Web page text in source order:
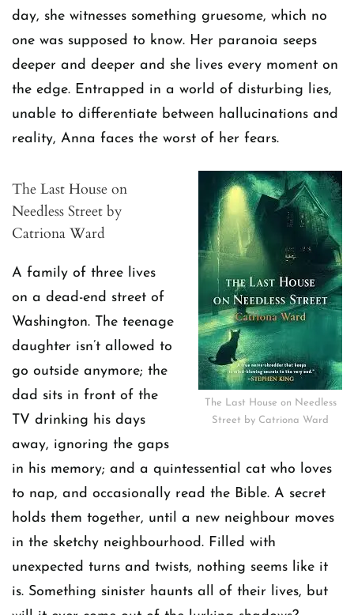
day, she witnesses something gruesome, which no
one was supposed to know. Her paranoia seeps
deeper and deeper and she lives every moment on
the edge. Entrapped in a world of disturbing lies,
unable to differentiate between hallucinations and
reality, Anna faces the worst of her fears.
The Last House on Needless
Street by Catriona Ward
The Last House on
Needless Street by
Catriona Ward
A family of three lives
on a dead-end street of
Washington. The teenage
daughter isn’t allowed to
go outside anymore; the
dad sits in front of the
TV drinking his days
away, ignoring the gaps
in his memory; and a quintessential cat who loves
to nap, and occasionally read the Bible. A secret
holds them together, until a new neighbour moves
in the sketchy neighbourhood. Filled with
unexpected turns and twists, nothing seems like it
is. Something sinister haunts all of their lives, but